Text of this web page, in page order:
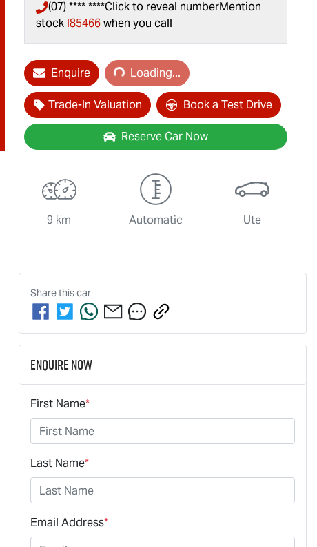
(07) **** ****Click to reveal numberMention
stock I85466when you call
Enquire Loading...Loading...
Trade-In Valuation Book a Test Drive
Reserve Car Now
9 km Automatic Ute
Share thiscar
Enquire Now
First Name*
Last Name*
Email Address*